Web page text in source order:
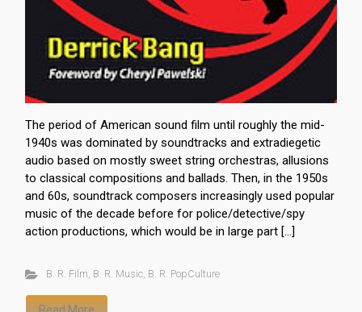
The period of American sound film until roughly the mid-
1940s was dominated by soundtracks and extradiegetic
audio based on mostly sweet string orchestras, allusions
to classical compositions and ballads. Then, in the 1950s
and 60s, soundtrack composers increasingly used popular
music of the decade before for police/detective/spy
action productions, which would be in large part […]
B. R. Film, B. R. Music, B. R. PopCulture